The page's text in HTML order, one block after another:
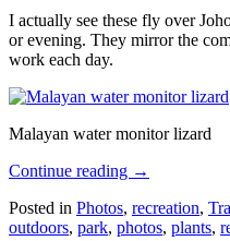
I actually see these fly over
or evening. They mirror the
work each day.
Malayan water monitor lizard
Continue reading →
Posted in Photos, recreation,
outdoors, park, photos, plants,